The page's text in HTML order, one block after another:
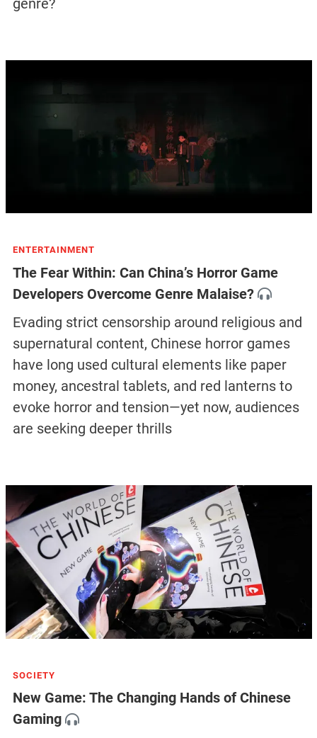
ENTERTAINMENT
The Fear Within: Can China’s Horror Game
Developers Overcome Genre Malaise?
Evading strict censorship around religious and
supernatural content, Chinese horror games
have long used cultural elements like paper
money, ancestral tablets, and red lanterns to
evoke horror and tension—yet now, audiences
are seeking deeper thrills
SOCIETY
New Game: The Changing Hands of Chinese
Gaming